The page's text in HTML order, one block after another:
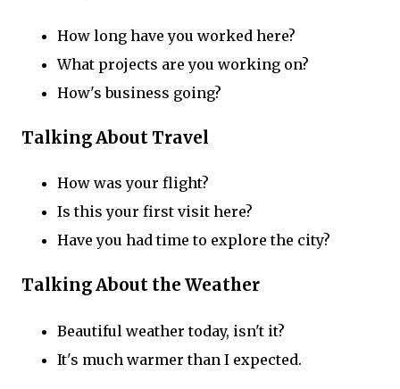
How long have you worked here?
What projects are you working on?
How's business going?
Talking About Travel
How was your flight?
Is this your first visit here?
Have you had time to explore the city?
Talking About the Weather
Beautiful weather today, isn't it?
It's much warmer than I expected.